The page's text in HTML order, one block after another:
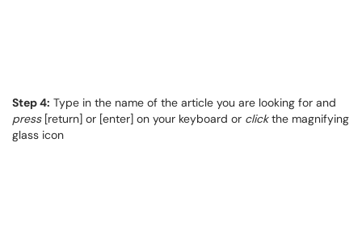
Step 4: Type in the name of the article you are looking for and
press[return] or [enter] on your keyboard or clickthe magnifying
glass icon